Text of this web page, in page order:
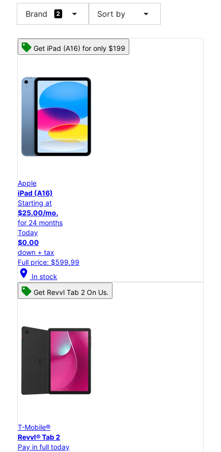
Brand 2 arrow_drop_down Sort by arrow_drop_down
Get iPad (A16) for only $199
Apple
iPad (A16)
Starting at
$25.00/mo.
for 24 months
Today
$0.00
down + tax
Full price: $599.99
location_on In stock
Get Revvl Tab 2 On Us.
T-Mobile®
Revvl® Tab 2
Pay in full today